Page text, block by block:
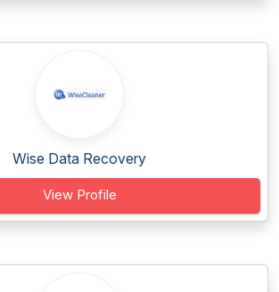
Wise Data Recovery
View Profile